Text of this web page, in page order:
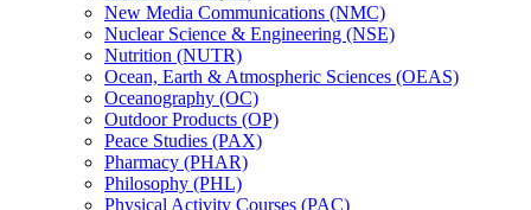
New Media Communications (NMC)
Nuclear Science &​ Engineering (NSE)
Nutrition (NUTR)
Ocean, Earth &​ Atmospheric Sciences (OEAS)
Oceanography (OC)
Outdoor Products (OP)
Peace Studies (PAX)
Pharmacy (PHAR)
Philosophy (PHL)
Physical Activity Courses (PAC)